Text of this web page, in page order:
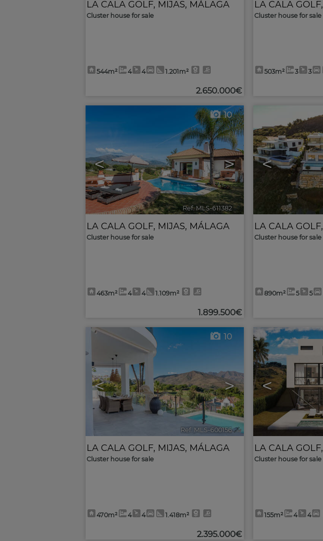
LA CALA GOLF, MIJAS, MÁLAGA
Cluster house for sale
544m² 4 4 1.201m²
2.650.000€
LA CALA GOLF,
Cluster house for sale
503m² 3 3
< >
10
Ref. MLS-611382 🔗
LA CALA GOLF, MIJAS, MÁLAGA
Cluster house for sale
463m² 4 4 1.109m²
1.899.500€
<
LA CALA GOLF,
Cluster house for sale
890m² 5 5
< >
10
Ref. MLS-600156 🔗
LA CALA GOLF, MIJAS, MÁLAGA
Cluster house for sale
470m² 4 4 1.418m²
2.395.000€
<
LA CALA GOLF,
Cluster house for sale
155m² 4 4